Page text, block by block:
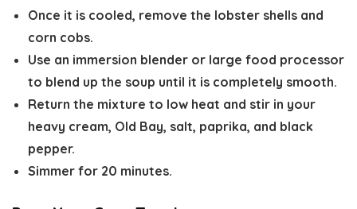
Once it is cooled, remove the lobster shells and
corn cobs.
Use an immersion blender or large food processor
to blend up the soup until it is completely smooth.
Return the mixture to low heat and stir in your
heavy cream, Old Bay, salt, paprika, and black
pepper.
Simmer for 20 minutes.